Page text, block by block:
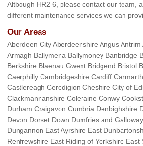
Altbough HR2 6, please contact our team,
different maintenance services we can
Our Areas
Aberdeen City Aberdeenshire Angus Antrim
Armagh Ballymena Ballymoney Banbridge
Berkshire Blaenau Gwent Bridgend Bristol
Caerphilly Cambridgeshire Cardiff
Castlereagh Ceredigion Cheshire City of
Clackmannanshire Coleraine Conwy
Durham Craigavon Cumbria Denbighshire
Devon Dorset Down Dumfries and
Dungannon East Ayrshire East
Renfrewshire East Riding of Yorkshire East